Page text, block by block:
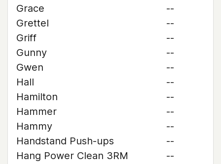
Grace
--
Grettel
--
Griff
--
Gunny
--
Gwen
--
Hall
--
Hamilton
--
Hammer
--
Hammy
--
Handstand Push-ups
--
Hang Power Clean 3RM
--